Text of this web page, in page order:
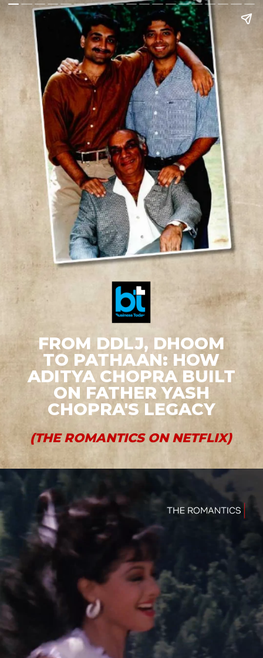
(THE ROMANTICS ON NETFLIX)
FROM DDLJ, DHOOM
TO PATHAAN: HOW
ADITYA CHOPRA BUILT
ON FATHER YASH
CHOPRA'S LEGACY